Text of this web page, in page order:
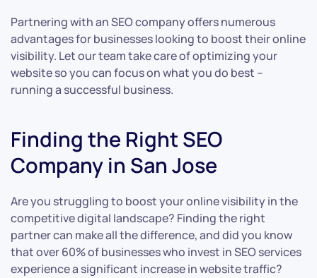
Partnering with an SEO company offers numerous
advantages for businesses looking to boost their online
visibility. Let our team take care of optimizing your
website so you can focus on what you do best –
running a successful business.
Finding the Right SEO
Company in San Jose
Are you struggling to boost your online visibility in the
competitive digital landscape? Finding the right
partner can make all the difference, and did you know
that over 60% of businesses who invest in SEO services
experience a significant increase in website traffic?